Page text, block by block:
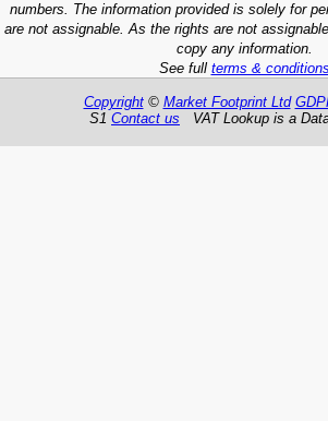
numbers. The information provided is solely for
are not assignable. As the rights are not
copy any information.
See full terms & conditions
Copyright© Market Footprint Ltd
S1 Contact us VAT Lookup is a